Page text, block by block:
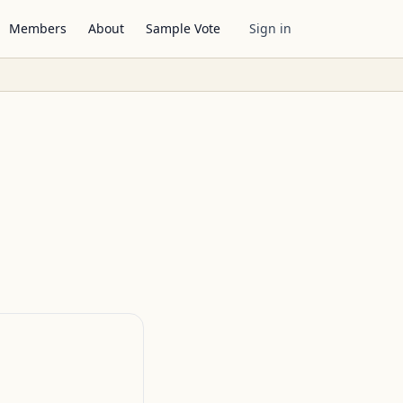
Members About Sample Vote Sign in